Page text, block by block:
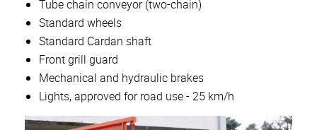
Tube chain conveyor (two-chain)
Standard wheels
Standard Cardan shaft
Front grill guard
Mechanical and hydraulic brakes
Lights, approved for road use - 25 km/h